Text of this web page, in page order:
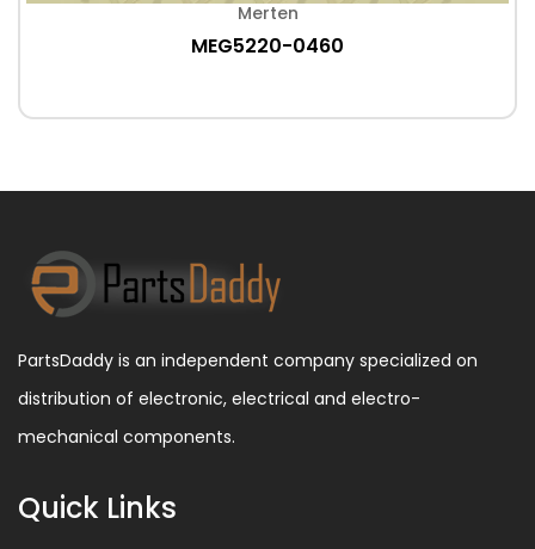
Merten
MEG5220-0460
PartsDaddy is an independent company specialized on
distribution of electronic, electrical and electro-
mechanical components.
Quick Links